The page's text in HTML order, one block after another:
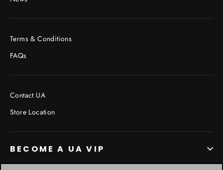
Terms & Conditions
FAQs
Contact UA
Store Location
BECOME A UA VIP